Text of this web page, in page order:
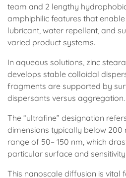
team and 2 lengthy
amphiphilic features that
lubricant, water repellent, and
varied product systems.
In aqueous solutions, zinc
develops stable colloidal
fragments are supported by
dispersants versus aggregation.
The “ultrafine” designation
dimensions typically below 200
range of 50– 150 nm, which
particular surface and
This nanoscale diffusion is vital